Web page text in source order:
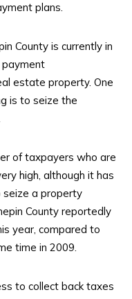
plans.
County is currently in
estate property. One
is to seize the
of taxpayers who are
high, although it has
seize a property
County reportedly
year, compared to
time in 2009.
to collect back taxes